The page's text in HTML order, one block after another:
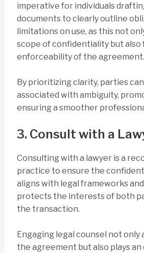
imperative for individuals
documents to clearly outline
limitations on use, as this not
scope of confidentiality but
enforceability of the agreement.
By prioritizing clarity, parties
associated with ambiguity,
ensuring a smoother
3. Consult with a
Consulting with a lawyer is a
practice to ensure the
aligns with legal frameworks
protects the interests of both
the transaction.
Engaging legal counsel not only
the agreement but also plays